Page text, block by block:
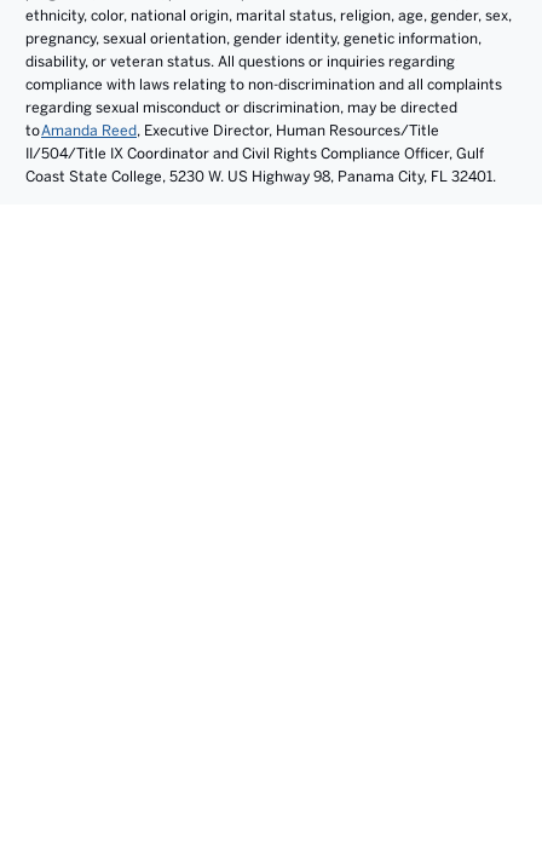
ethnicity, color, national origin, marital status, religion, age, gender, sex,
pregnancy, sexual orientation, gender identity, genetic information,
disability, or veteran status. All questions or inquiries regarding
compliance with laws relating to non-discrimination and all complaints
regarding sexual misconduct or discrimination, may be directed
toAmanda Reed, Executive Director, Human Resources/Title
II/504/Title IX Coordinator and Civil Rights Compliance Officer, Gulf
Coast State College, 5230 W. US Highway 98, Panama City, FL 32401.